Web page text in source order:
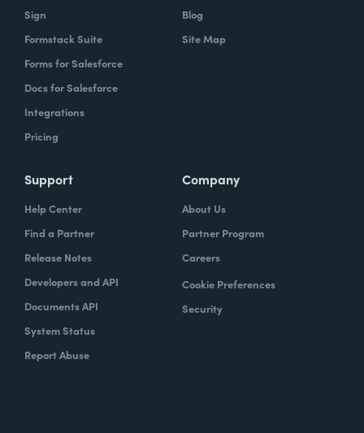
Sign
Formstack Suite
Forms for Salesforce
Docs for Salesforce
Integrations
Pricing
Blog
Site Map
Support
Help Center
Find a Partner
Release Notes
Developers and API
Documents API
System Status
Report Abuse
Company
About Us
Partner Program
Careers
Cookie Preferences
Security